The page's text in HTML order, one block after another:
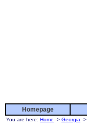
Homepage
You are here: Home -> Georgia ->